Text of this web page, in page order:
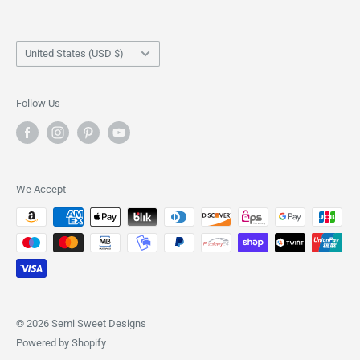
Shirts
Tote Bags
Returns & Refund Policy
Terms of Service
Country/region
United States (USD $)
Follow Us
We Accept
© 2026 Semi Sweet Designs
Powered by Shopify